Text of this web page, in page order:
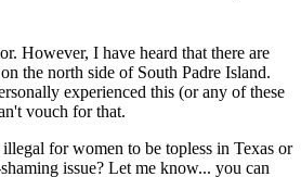
However, I have heard that there are
the north side of South Padre Island.
experienced this (or any of these
vouch for that.
for women to be topless in Texas or
issue? Let me know... you can